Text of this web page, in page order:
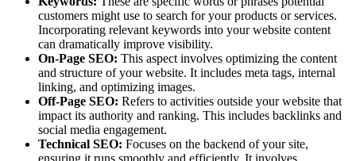
customers might use to search for your products or services.
Incorporating relevant keywords into your website content
can dramatically improve visibility.
On-Page SEO: This aspect involves optimizing the content
and structure of your website. It includes meta tags, internal
linking, and optimizing images.
Off-Page SEO: Refers to activities outside your website that
impact its authority and ranking. This includes backlinks and
social media engagement.
Technical SEO: Focuses on the backend of your site,
ensuring it runs smoothly and efficiently. It involves